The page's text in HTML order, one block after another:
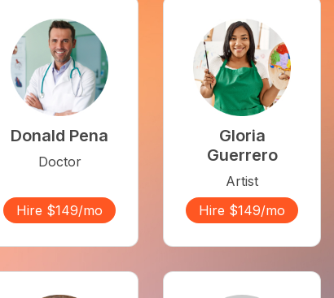
Donald Pena
Doctor
Hire $149/mo
Gloria
Guerrero
Artist
Hire $149/mo